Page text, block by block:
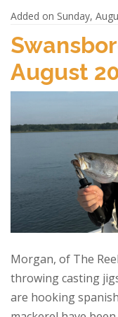
e
b
o
o
k
to
d
o
n
ai
l
Added on Sunday,
August
Morgan, of The
throwing casting
are hooking